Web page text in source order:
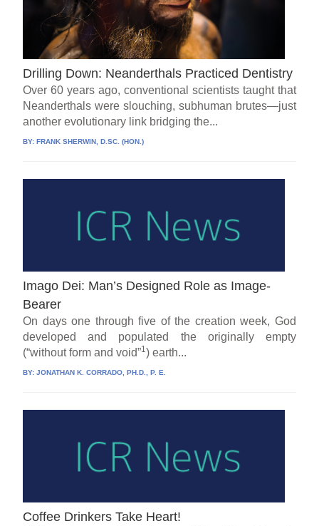
Drilling Down: Neanderthals Practiced Dentistry
Over 60 years ago, conventional scientists taught that
Neanderthals were slouching, subhuman brutes—just
another evolutionary link bridging the...
BY:FRANK SHERWIN, D.SC. (HON.)
Imago Dei: Man’s Designed Role as Image-
Bearer
On days one through five of the creation week, God
developed and populated the originally empty
(“without form and void”1) earth...
BY:JONATHAN K. CORRADO, PH.D., P. E.
Coffee Drinkers Take Heart!